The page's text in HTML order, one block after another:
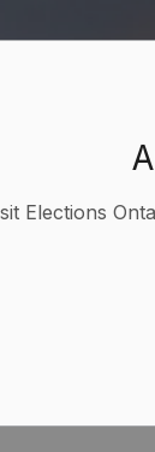
Elections